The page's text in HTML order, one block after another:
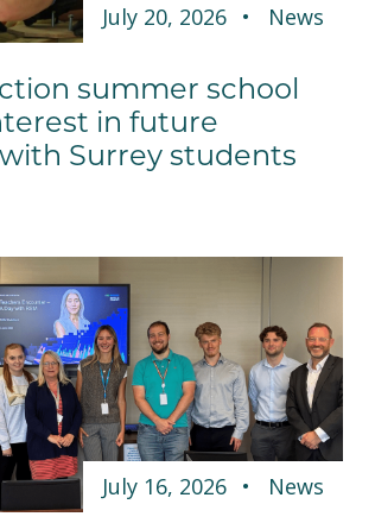
July 20, 2026 News
summer school
in future
Surrey students
July 16, 2026 News